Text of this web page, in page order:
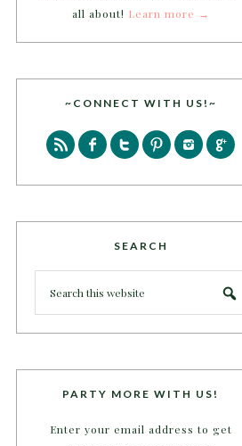
all about! Learn more →
~CONNECT WITH US!~
SEARCH
PARTY MORE WITH US!
Enter your email address to get